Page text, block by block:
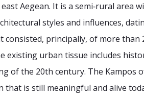
Aegean. It is a semi‐rural area
styles and influences,
principally, of more than
existing urban tissue includes
of the 20th century. The Kampos
is still meaningful and alive